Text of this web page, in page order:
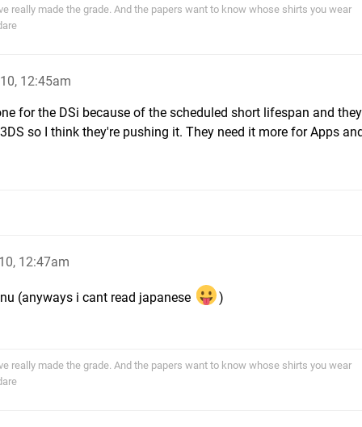
really made the grade. And the papers want to know whose shirts you wear
12:45am
for the DSi because of the scheduled short lifespan and
so I think they're pushing it. They need it more for Apps
12:47am
(anyways i cant read japanese )
really made the grade. And the papers want to know whose shirts you wear